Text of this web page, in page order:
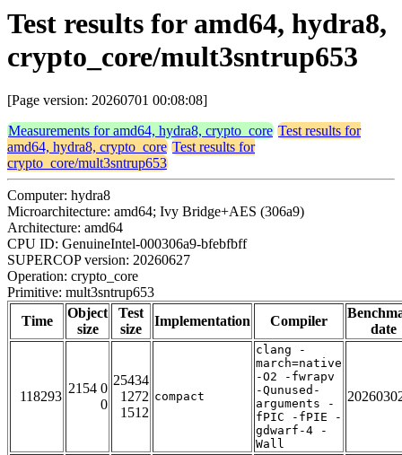
Test results for amd64, hydra8,
crypto_core/mult3sntrup653
[Page version: 20260701 00:08:08]
Measurements for amd64, hydra8, crypto_core Test results for
amd64, hydra8, crypto_core Test results for
crypto_core/mult3sntrup653
Computer: hydra8
Microarchitecture: amd64; Ivy Bridge+AES (306a9)
Architecture: amd64
CPU ID: GenuineIntel-000306a9-bfebfbff
SUPERCOP version: 20260627
Operation: crypto_core
Primitive: mult3sntrup653
Time
Object
size
Test
size
Implementation Compiler
date
118293
2154 0
0
25434
1272
1512
compact
clang -
march=native
-O2 -fwrapv
-Qunused-
arguments -
fPIC -fPIE -
gdwarf-4 -
Wall